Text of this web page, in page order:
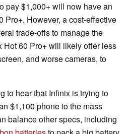
pay $1,000+ will now have an
Pro+. However, a cost-effective
trade-offs to manage the
Hot 60 Pro+ will likely offer less
and worse cameras, to
to hear that Infinix is trying to
$1,100 phone to the mass
balance other specs, including